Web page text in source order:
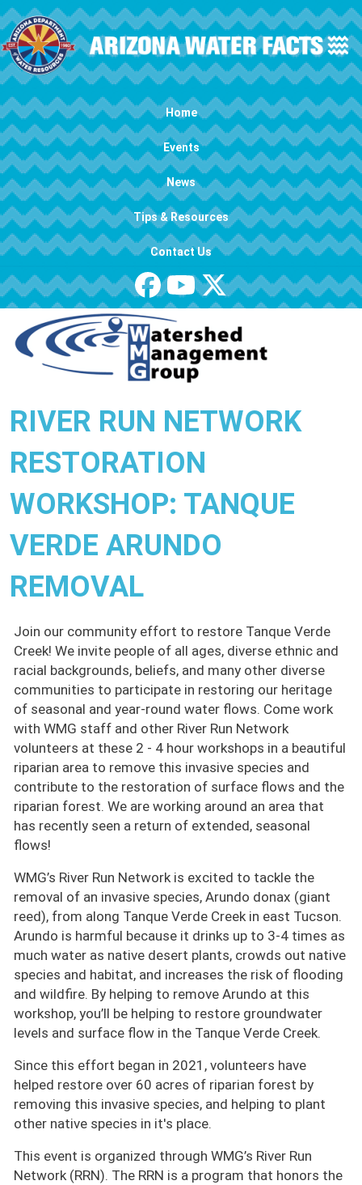
Skip to main content
Main navigation Home
Events
News
Tips & Resources
Contact Us
RIVER RUN NETWORK
RESTORATION
WORKSHOP: TANQUE
VERDE ARUNDO
REMOVAL
Join our community effort to restore Tanque Verde
Creek! We invite people of all ages, diverse ethnic and
racial backgrounds, beliefs, and many other diverse
communities to participate in restoring our heritage
of seasonal and year-round water flows. Come work
with WMG staff and other River Run Network
volunteers at these 2 - 4 hour workshops in a beautiful
riparian area to remove this invasive species and
contribute to the restoration of surface flows and the
riparian forest. We are working around an area that
has recently seen a return of extended, seasonal
flows!
WMG’s River Run Network is excited to tackle the
removal of an invasive species, Arundo donax (giant
reed), from along Tanque Verde Creek in east Tucson.
Arundo is harmful because it drinks up to 3-4 times as
much water as native desert plants, crowds out native
species and habitat, and increases the risk of flooding
and wildfire. By helping to remove Arundo at this
workshop, you’ll be helping to restore groundwater
levels and surface flow in the Tanque Verde Creek.
Since this effort began in 2021, volunteers have
helped restore over 60 acres of riparian forest by
removing this invasive species, and helping to plant
other native species in it's place.
This event is organized through WMG’s River Run
Network (RRN). The RRN is a program that honors the